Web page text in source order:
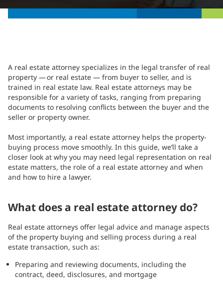
A real estate attorney specializes in the legal transfer of real
property — or real estate — from buyer to seller, and is
trained in real estate law. Real estate attorneys may be
responsible for a variety of tasks, ranging from preparing
documents to resolving conflicts between the buyer and the
seller or property owner.
Most importantly, a real estate attorney helps the property-
buying process move smoothly. In this guide, we’ll take a
closer look at why you may need legal representation on real
estate matters, the role of a real estate attorney and when
and how to hire a lawyer.
What does a real estate attorney do?
Real estate attorneys offer legal advice and manage aspects
of the property buying and selling process during a real
estate transaction, such as:
Preparing and reviewing documents, including the
contract, deed, disclosures, and mortgage